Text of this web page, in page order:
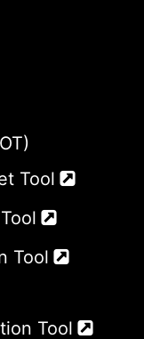
Tool
Tool
Tool